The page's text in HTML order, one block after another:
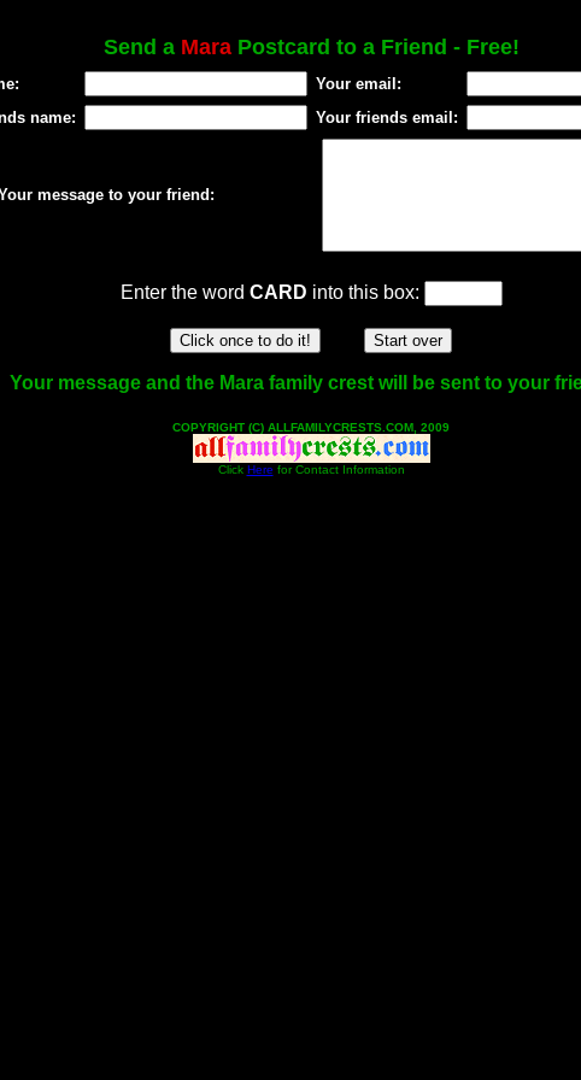
Send a MaraPostcard to a Friend - Free!
Your email:
name:
Your friends email:
message to your friend:
Enter the word CARD into this box:
Your message and the Mara family crest will be sent to your
COPYRIGHT (C) ALLFAMILYCRESTS.COM, 2009
Click Here for Contact Information